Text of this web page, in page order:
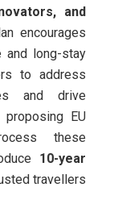
and
encourages
long-stay
to address
and drive
EU
these
10-year
travellers